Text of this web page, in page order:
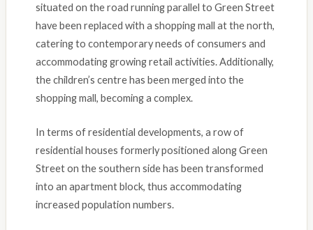
situated on the road running parallel to Green Street
have been replaced with a shopping mall at the north,
catering to contemporary needs of consumers and
accommodating growing retail activities. Additionally,
the children’s centre has been merged into the
shopping mall, becoming a complex.
In terms of residential developments, a row of
residential houses formerly positioned along Green
Street on the southern side has been transformed
into an apartment block, thus accommodating
increased population numbers.